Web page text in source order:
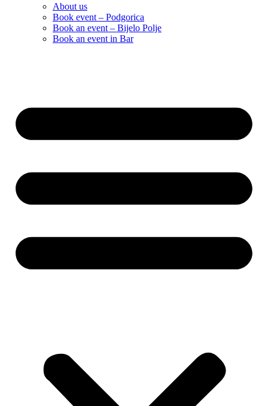
About us
Book event – Podgorica
Book an event – Bijelo Polje
Book an event in Bar